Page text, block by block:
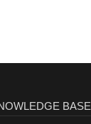
BASE